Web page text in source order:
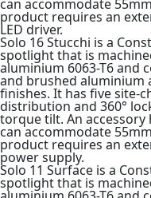
can accommodate
product requires an
LED driver.
Solo 16 Stucchi is a
spotlight that is
aluminium 6063-T6 and
and brushed aluminium
finishes. It has five site-
distribution and 360°
torque tilt. An
can accommodate
product requires an
power supply.
Solo 11 Surface is a
spotlight that is